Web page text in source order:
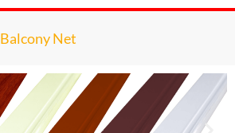
Balcony Net